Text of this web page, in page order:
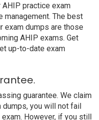
practice exam
management. The best
exam dumps are those
AHIP exams. Get
up-to-date exam
guarantee. We claim
dumps, you will not fail
However, if you still